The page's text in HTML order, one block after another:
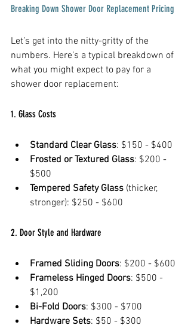
Breaking Down Shower Door Replacement Pricing
Let’s get into the nitty-gritty of the
numbers. Here’s a typical breakdown of
what you might expect to pay for a
shower door replacement:
1. Glass Costs
Standard Clear Glass: $150 - $400
Frosted or Textured Glass: $200 -
$500
Tempered Safety Glass (thicker,
stronger): $250 - $600
2. Door Style and Hardware
Framed Sliding Doors: $200 - $600
Frameless Hinged Doors: $500 -
$1,200
Bi-Fold Doors: $300 - $700
Hardware Sets: $50 - $300